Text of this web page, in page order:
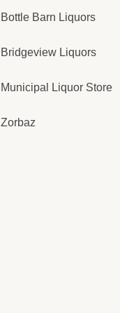
Bottle Barn Liquors
Bridgeview Liquors
Municipal Liquor Store
Zorbaz